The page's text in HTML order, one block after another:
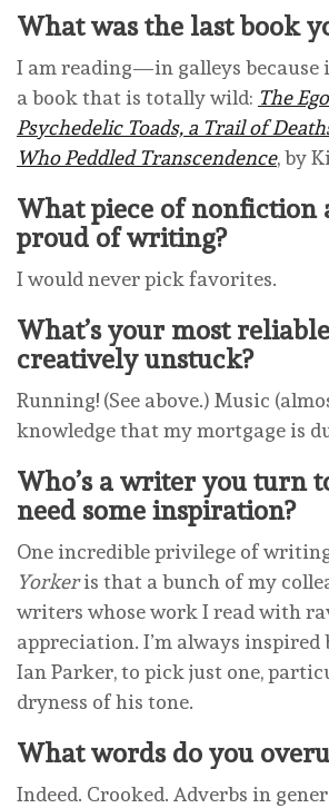
What was the last book
I am reading—in galleys because
a book that is totally wild: The
Psychedelic Toads, a Trail of
Who Peddled Transcendence, by
What piece of nonfiction
proud of writing?
I would never pick favorites.
What’s your most
creatively unstuck?
Running! (See above.) Music
knowledge that my mortgage is
Who’s a writer you turn
need some inspiration?
One incredible privilege of
Yorkeris that a bunch of my
writers whose work I read with
appreciation. I’m always
Ian Parker, to pick just one,
dryness of his tone.
What words do you
Indeed. Crooked. Adverbs in